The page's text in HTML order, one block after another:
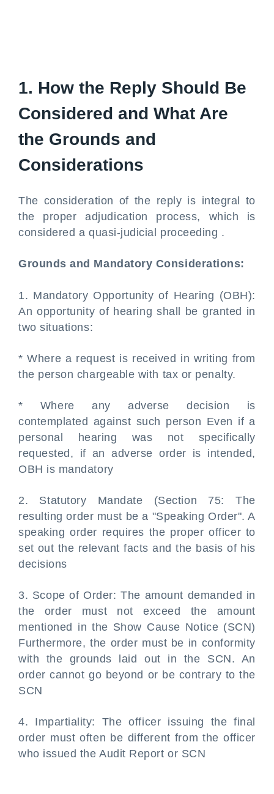
1. How the Reply Should Be
Considered and What Are
the Grounds and
Considerations
The consideration of the reply is integral to
the proper adjudication process, which is
considered a quasi-judicial proceeding .
Grounds and Mandatory Considerations:
1. Mandatory Opportunity of Hearing (OBH):
An opportunity of hearing shall be granted in
two situations:
* Where a request is received in writing from
the person chargeable with tax or penalty.
* Where any adverse decision is
contemplated against such person Even if a
personal hearing was not specifically
requested, if an adverse order is intended,
OBH is mandatory
2. Statutory Mandate (Section 75: The
resulting order must be a "Speaking Order". A
speaking order requires the proper officer to
set out the relevant facts and the basis of his
decisions
3. Scope of Order: The amount demanded in
the order must not exceed the amount
mentioned in the Show Cause Notice (SCN)
Furthermore, the order must be in conformity
with the grounds laid out in the SCN. An
order cannot go beyond or be contrary to the
SCN
4. Impartiality: The officer issuing the final
order must often be different from the officer
who issued the Audit Report or SCN